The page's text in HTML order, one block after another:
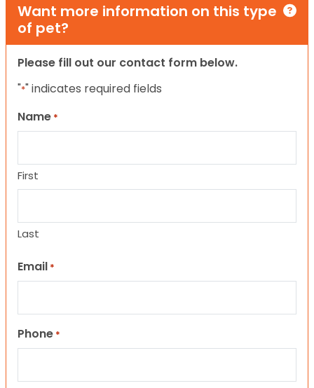
Want more information on this type
of pet?
Please fill out our contact form below.
"*" indicates required fields
Name *
First
Last
Email *
Phone *